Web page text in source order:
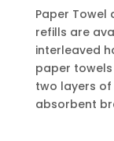
Paper Towel
refills are
interleaved
paper
two layers
absorbent